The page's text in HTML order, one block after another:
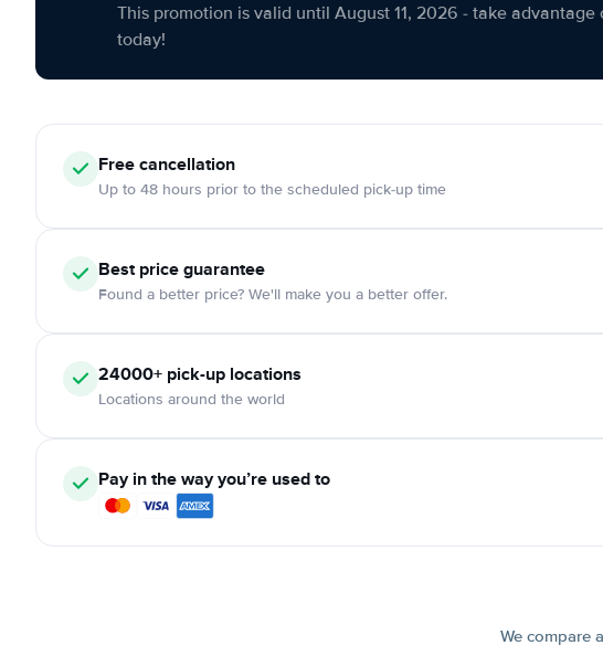
This promotion is valid until August 11, 2026 - take advantage
today!
Freecancellation
Up to 48 hours prior to the scheduled pick-up time
Best price guarantee
Found a better price? We'll make you a better offer.
24000+ pick-up locations
Locations around the world
Pay in the way you’re used to
We compare